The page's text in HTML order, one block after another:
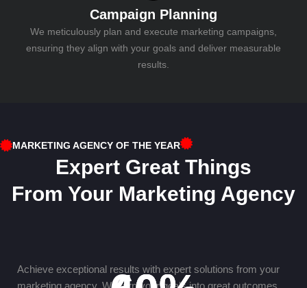
Campaign Planning
We meticulously plan and execute marketing campaigns,
ensuring they align with your goals and deliver measurable
results.
MARKETING AGENCY OF THE YEAR
Expert Great Things
From Your Marketing Agency
Achieve exceptional results with expert solutions from your